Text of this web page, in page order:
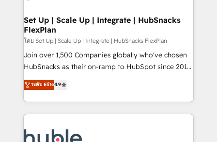
Award 🏆2020 Elite Solutions Partner 🏆2019
Integrations HubSpot Impact Award 🏆2019
Marketing Enablement HubSpot Impact Award 🏆
2018 Website Design HubSpot Impact Award 🏆2017
Website Design HubSpot Impact Award 🏆2016
Sales Enablement HubSpot Impact Award 🏆2015
Growth-Driven Design Agency of the Year 🏆2015
COS Design Award 🏆2013 HubSpot Marketplace
Set Up | Scale Up | Integrate | HubSnacks
FlexPlan
โดย Set Up | Scale Up | Integrate | HubSnacks FlexPlan
Join over 1,500 Companies globally who've chosen
HubSnacks as their on-ramp to HubSpot since 2014
Simple pay-as-you-go plans that accelerate value...
1️⃣ Set Up | Onboarding New or Check-fixing existing
HubSpot portals 2️⃣ Scale Up | 100% HubSpot Task
Execution... Global 24/7 ... All Experts 3️⃣ Integrate |
Slash months from your API Integration project... ⬅️
ระดับ Elite4.9